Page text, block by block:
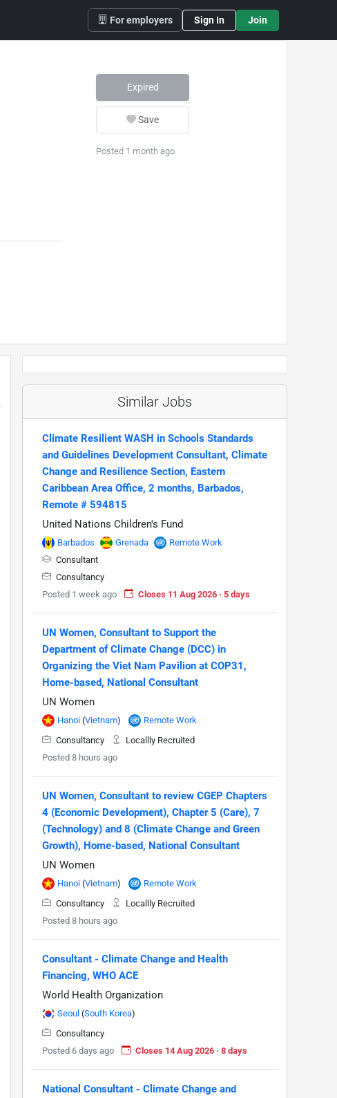
For employers Sign In Join
Expired
Save
Posted 1 month ago
Similar Jobs
Climate Resilient WASH in Schools Standards
and Guidelines Development Consultant, Climate
Change and Resilience Section, Eastern
Caribbean Area Office, 2 months, Barbados,
Remote # 594815
United Nations Children's Fund
Barbados Grenada
Remote Work
Consultant
Consultancy
Posted 1 week ago
Closes 11 Aug 2026 · 5 days
UN Women, Consultant to Support the
Department of Climate Change (DCC) in
Organizing the Viet Nam Pavilion at COP31,
Home-based, National Consultant
UN Women
Hanoi (Vietnam)
Remote Work
Consultancy
Locallly Recruited
Posted 8 hours ago
UN Women, Consultant to review CGEP Chapters
4 (Economic Development), Chapter 5 (Care), 7
(Technology) and 8 (Climate Change and Green
Growth), Home-based, National Consultant
UN Women
Hanoi (Vietnam)
Remote Work
Consultancy
Locallly Recruited
Posted 8 hours ago
Consultant - Climate Change and Health
Financing, WHO ACE
World Health Organization
Seoul (South Korea)
Consultancy
Posted 6 days ago
Closes 14 Aug 2026 · 8 days
National Consultant - Climate Change and